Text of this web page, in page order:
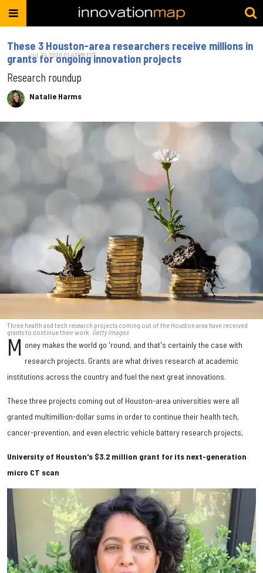
These 3 Houston-area researchers receive millions in
grants for ongoing innovation projects
Research roundup
Natalie Harms
Jul. 24, 2020 01:43PM EST
Three health and tech research projects coming out of the Houston area have received
grants to continue their work. Getty Images
M oney makes the world go 'round, and that's certainly the case with
research projects. Grants are what drives research at academic
institutions across the country and fuel the next great innovations.
These three projects coming out of Houston-area universities were all
granted multimillion-dollar sums in order to continue their health tech,
cancer-prevention, and even electric vehicle battery research projects,
University of Houston's $3.2 million grant for its next-generation
micro CT scan